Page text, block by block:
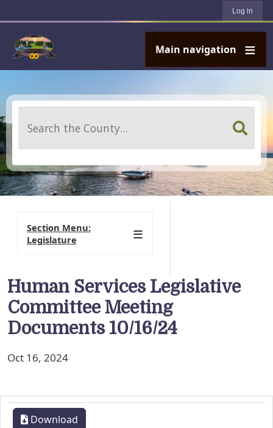
Log in
Main navigation
Human Services Legislative
Committee Meeting
Documents 10/16/24
Oct 16, 2024
Download
Section Menu:
Legislature